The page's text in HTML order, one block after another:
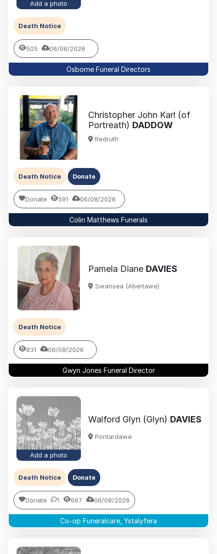
Add a photo
Death Notice
505 06/08/2026
Osborne Funeral Directors
Christopher John Karl (of
Portreath) DADDOW
Redruth
Death Notice Donate
Donate 591 06/08/2026
Colin Matthews Funerals
Pamela Diane DAVIES
Swansea (Abertawe)
Death Notice
831 06/08/2026
Gwyn Jones Funeral Director
Add a photo
Walford Glyn (Glyn) DAVIES
Pontardawe
Death Notice Donate
Donate 1 667 06/08/2026
Co-op Funeralcare, Ystalyfera